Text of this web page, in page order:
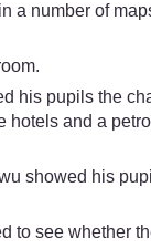
a number of
his pupils the
hotels and a
showed his
to see whether